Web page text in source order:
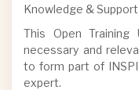
OTU11:
Based
Knowledge & Support
This Open
necessary and
to form part of
expert.